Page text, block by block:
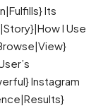
Its
I Use
Instagram